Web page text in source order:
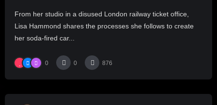
From her studio in a disused London railway ticket office,
Lisa Hammond shares the processes she follows to create
her soda-fired car...
0 0 876